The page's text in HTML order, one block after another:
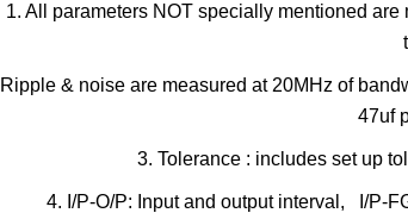
1. All parameters NOT specially mentioned
& noise are measured at 20MHz of
47uf
3. Tolerance : includes set up
4. I/P-O/P: Input and output interval, I/P-